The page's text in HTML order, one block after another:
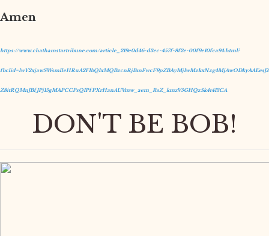
Amen
https://www.chathamstartribune.com/article_219e0d46-d3ec-457f-8f2e-00f9e10fca94.html?
Z8itRQMnJBfJPj15gMAPCCPsQIPfPXrHanAUVmw_aem_RsZ_kmzV5GHQzSk4t413CA
DON'T BE BOB!